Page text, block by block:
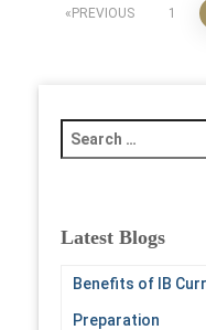
PostsPREVIOUS 1
e
c
Latest Blogs
Benefits of IB
Preparation